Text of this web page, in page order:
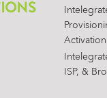
Activation
ISP, &